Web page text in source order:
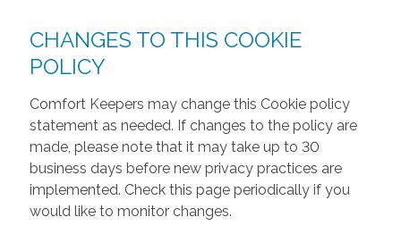
CHANGES TO THIS COOKIE
POLICY
Comfort Keepers may change this Cookie policy
statement as needed. If changes to the policy are
made, please note that it may take up to 30
business days before new privacy practices are
implemented. Check this page periodically if you
would like to monitor changes.